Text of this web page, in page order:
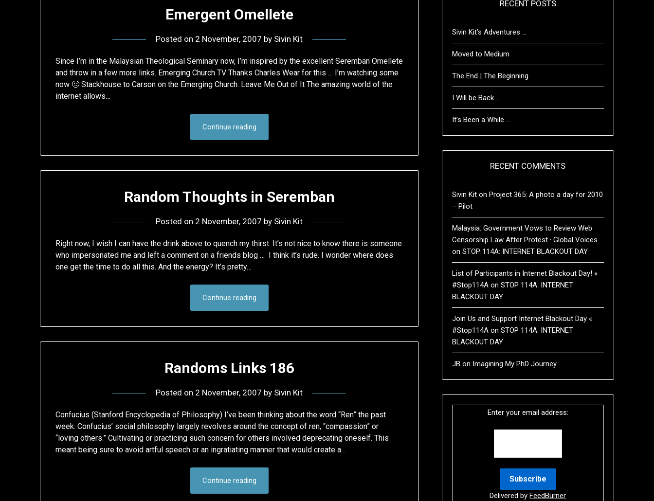
Emergent Omellete
Posted on 2 November, 2007 by Sivin Kit
Since I’m in the Malaysian Theological Seminary now, I’m inspired by the excellent Seremban Omellete
and throw in a few more links. Emerging Church TV Thanks Charles Wear for this … I’m watching some
now 🙂 Stackhouse to Carson on the Emerging Church: Leave Me Out of It The amazing world of the
internet allows…
Continue reading
Random Thoughts in Seremban
Posted on 2 November, 2007 by Sivin Kit
Right now, I wish I can have the drink above to quench my thirst. It’s not nice to know there is someone
who impersonated me and left a comment on a friends blog … I think it’s rude. I wonder where does
one get the time to do all this. And the energy? It’s pretty…
Continue reading
Randoms Links 186
Posted on 2 November, 2007 by Sivin Kit
Confucius (Stanford Encyclopedia of Philosophy) I’ve been thinking about the word “Ren” the past
week. Confucius’ social philosophy largely revolves around the concept of ren, “compassion” or
“loving others.” Cultivating or practicing such concern for others involved deprecating oneself. This
meant being sure to avoid artful speech or an ingratiating manner that would create a…
Continue reading
RECENT POSTS
Sivin Kit’s Adventures …
Moved to Medium
The End | The Beginning
I Will be Back …
It’s Been a While …
RECENT COMMENTS
Sivin Kiton Project 365: A photo a day for 2010
– Pilot
Malaysia: Government Vows to Review Web
Censorship Law After Protest · Global Voices
on STOP 114A: INTERNET BLACKOUT DAY
List of Participants in Internet Blackout Day! «
#Stop114Aon STOP 114A: INTERNET
BLACKOUT DAY
Join Us and Support Internet Blackout Day «
#Stop114Aon STOP 114A: INTERNET
BLACKOUT DAY
JB on Imagining My PhD Journey
Enter your email address:
Delivered byFeedBurner